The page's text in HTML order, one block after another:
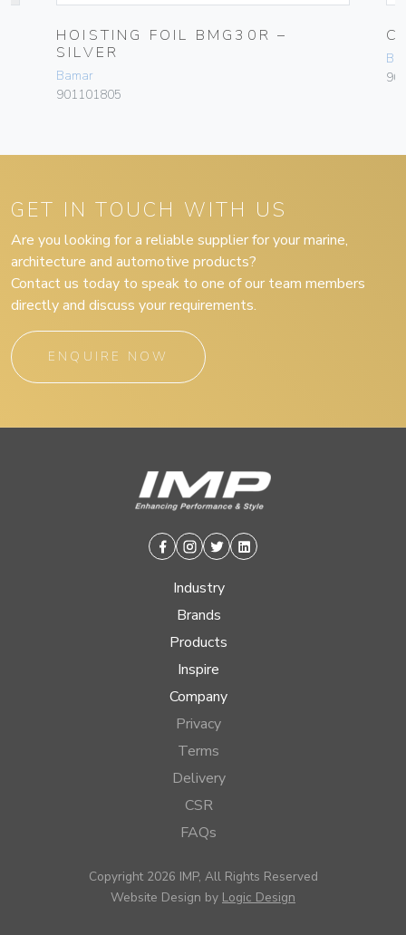
HOISTING FOIL BMG30R –
SILVER
Bamar
901101805
GET IN TOUCH WITH US
Are you looking for a reliable supplier for your marine,
architecture and automotive products?
Contact us today to speak to one of our team members
directly and discuss your requirements.
ENQUIRE NOW
Facebook
Instagram
TwitterLinkedin
Industry
Brands
Products
Inspire
Company
Privacy
Terms
Delivery
CSR
FAQs
Copyright 2026 IMP, All Rights Reserved
Website Design by Logic Design